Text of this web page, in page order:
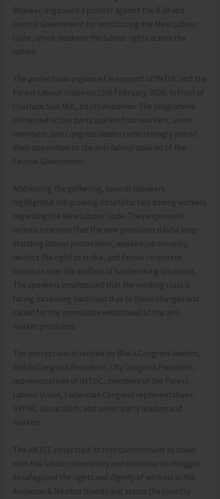
Bhasker, organised a protest against the BJP-led
Central Government for introducing the New Labour
Code, which weakens the labour rights across the
nation.
The protest was organised in support of INTUC and the
Forest Labour Union on 12th February, 2026, in front of
Chatham Saw Mill, South Andaman. The programme
witnessed active participation from workers, union
members, and Congress leaders who strongly voiced
their opposition to the anti-labour policies of the
Central Government.
Addressing the gathering, several speakers
highlighted the growing dissatisfaction among workers
regarding the New Labour Code. They expressed
serious concerns that the new provisions dilute long-
standing labour protections, weaken job security,
restrict the right to strike, and favour corporate
interests over the welfare of hardworking labourers.
The speakers emphasised that the working class is
facing increasing hardships due to these changes and
called for the immediate withdrawal of the anti-
worker provisions.
The protest was attended by Block Congress leaders,
Mahila Congress President, City Congress President,
representatives of INTUC, members of the Forest
Labour Union, Fisherman Congress representatives,
SVPMC Councillors, and senior party leaders and
workers.
The ANTCC reiterated its firm commitment to stand
with the labour community and continue its struggle
to safeguard the rights and dignity of workers in the
Andaman & Nicobar Islands and across the country.